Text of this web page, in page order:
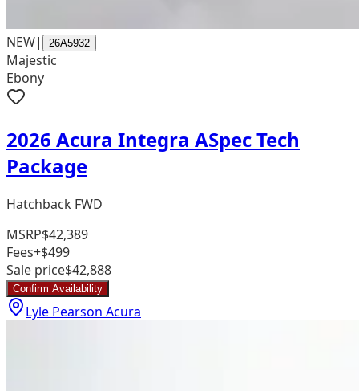
NEW| 26A5932
Majestic
Ebony
2026 Acura Integra ASpec Tech
Package
Hatchback FWD
MSRP$42,389
Fees+$499
Sale price$42,888
Confirm Availability
Lyle Pearson Acura